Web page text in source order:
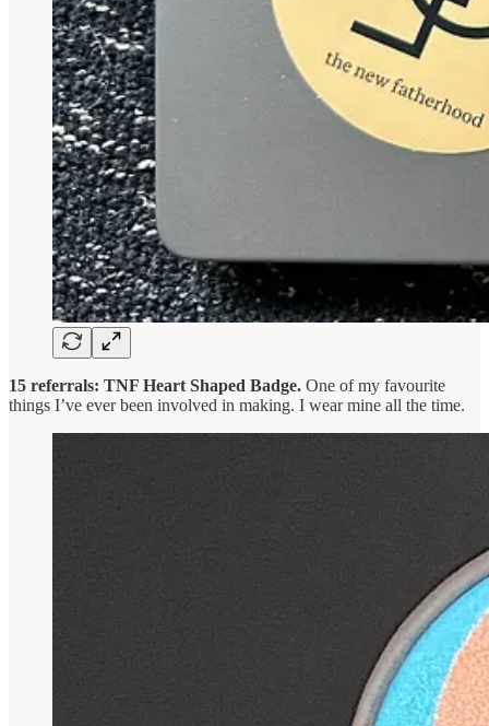
15 referrals: TNF Heart Shaped Badge. One of my favourite
things I’ve ever been involved in making. I wear mine all the time.